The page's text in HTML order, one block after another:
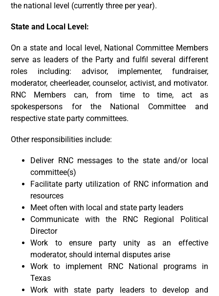
the national level (currently three per year).
State and Local Level:
On a state and local level, National Committee Members
serve as leaders of the Party and fulfil several different
roles including: advisor, implementer, fundraiser,
moderator, cheerleader, counselor, activist, and motivator.
RNC Members can, from time to time, act as
spokespersons for the National Committee and
respective state party committees.
Other responsibilities include:
Deliver RNC messages to the state and/or local
committee(s)
Facilitate party utilization of RNC information and
resources
Meet often with local and state party leaders
Communicate with the RNC Regional Political
Director
Work to ensure party unity as an effective
moderator, should internal disputes arise
Work to implement RNC National programs in
Texas
Work with state party leaders to develop and